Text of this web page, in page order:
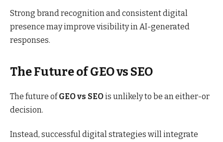
Strong brand recognition and consistent digital
presence may improve visibility in AI-generated
responses.
The Future of GEO vs SEO
The future ofGEO vs SEOis unlikely to be an either-or
decision.
Instead, successful digital strategies will integrate